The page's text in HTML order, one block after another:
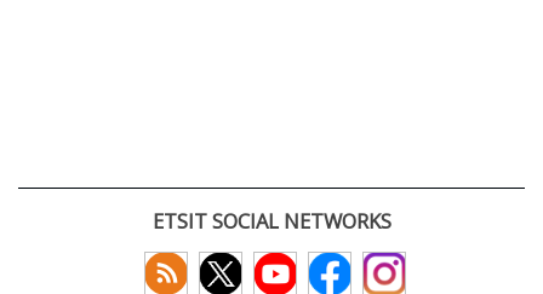
ETSIT SOCIAL NETWORKS